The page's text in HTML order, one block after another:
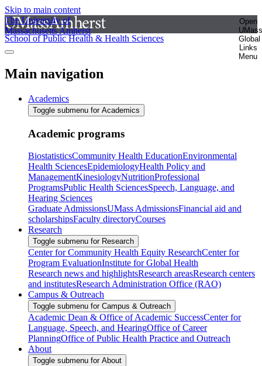
Skip to main content
The University of
Massachusetts Amherst
Open
UMass
Global
Links
Menu
School of Public Health & Health Sciences
Main navigation
Academics
Toggle submenu for Academics
Academic programs
BiostatisticsCommunity Health EducationEnvironmental
Health SciencesEpidemiologyHealth Policy and
ManagementKinesiologyNutritionProfessional
ProgramsPublic Health SciencesSpeech, Language, and
Hearing Sciences
Graduate AdmissionsUMass AdmissionsFinancial aid and
scholarshipsFaculty directoryCourses
Research
Toggle submenu for Research
Center for Community Health Equity ResearchCenter for
Program EvaluationInstitute for Global Health
Research news and highlightsResearch areasResearch centers
and institutesResearch Administration Office (RAO)
Campus & Outreach
Toggle submenu for Campus & Outreach
Academic Dean & Office of Academic SuccessCenter for
Language, Speech, and HearingOffice of Career
PlanningOffice of Public Health Practice and Outreach
About
Toggle submenu for About